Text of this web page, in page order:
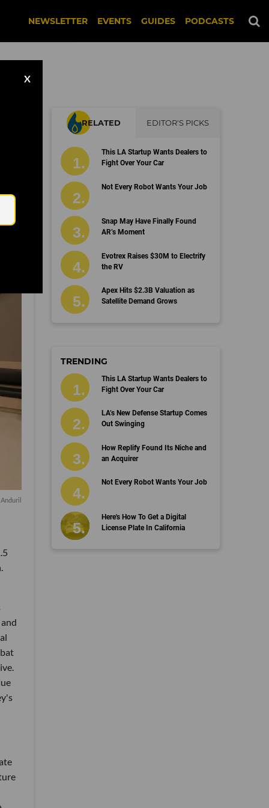
NEWSLETTER EVENTS GUIDES PODCASTS
X
Anduril
RELATED EDITOR'S PICKS
This LA Startup Wants Dealers to
Fight Over Your Car
Not Every Robot Wants Your Job
Snap May Have Finally Found
AR’s Moment
Evotrex Raises $30M to Electrify
the RV
Apex Hits $2.3B Valuation as
Satellite Demand Grows
TRENDING
This LA Startup Wants Dealers to
Fight Over Your Car
LA’s New Defense Startup Comes
Out Swinging
How Replify Found Its Niche and
an Acquirer
Not Every Robot Wants Your Job
Here's How To Get a Digital
License Plate In California